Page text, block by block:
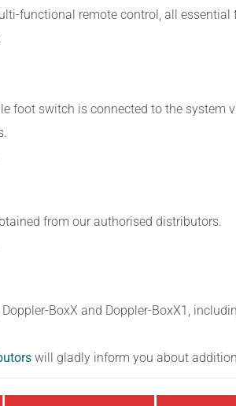
functional remote control, all
foot switch is connected to the system
from our authorised distributors.
BoxX and Doppler-BoxX1,
will gladly inform you about